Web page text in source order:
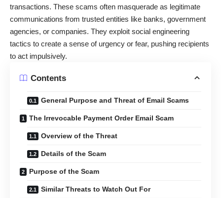
transactions. These scams often masquerade as legitimate
communications from trusted entities like banks, government
agencies, or companies. They exploit social engineering
tactics to create a sense of urgency or fear, pushing recipients
to act impulsively.
Contents
General Purpose and Threat of Email Scams
The Irrevocable Payment Order Email Scam
Overview of the Threat
Details of the Scam
Purpose of the Scam
Similar Threats to Watch Out For